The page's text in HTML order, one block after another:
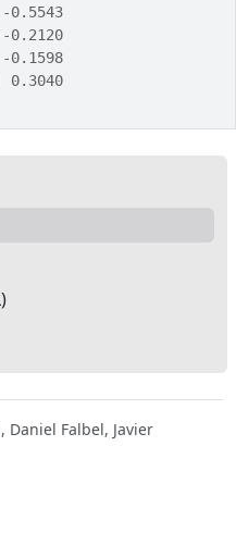
0.5543
0.2120
0.1598
0.3040
Daniel Falbel, Javier